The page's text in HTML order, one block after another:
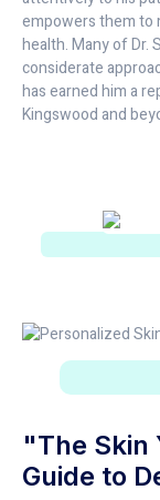
empowers them to
health. Many of Dr.
considerate
has earned him a
Kingswood and
"The Skin
Guide to